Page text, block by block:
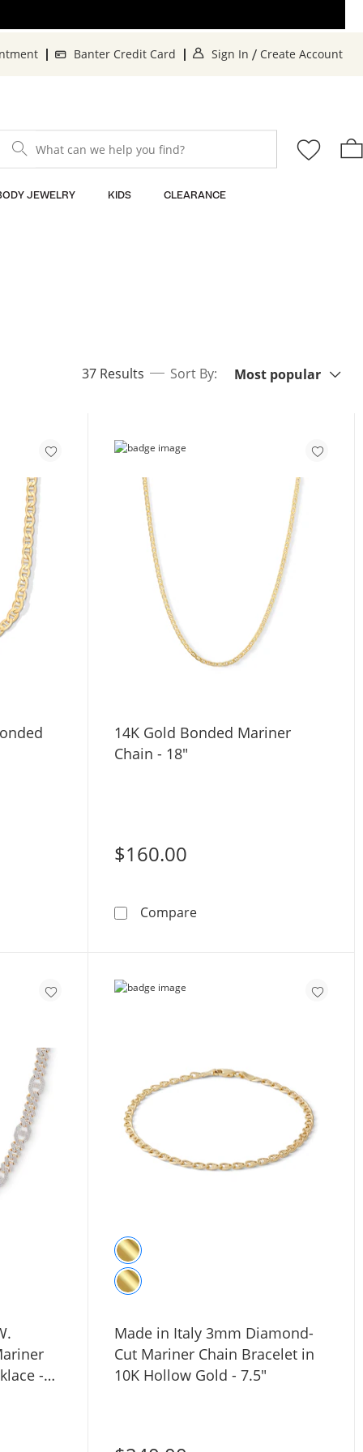
Banter Credit Card Sign In . This Action will
/ Create Account
What can we help you find?
JEWELRY KIDS CLEARANCE
37 Resultsitems returned.
Sort By: Most popular
Gold Bonded Mariner Chain - 22&quot;
14K Gold Bonded Mariner
Chain - 18"
$160.00
Compare14K Gold Bonded Mariner
-
Made in Italy 3mm Diamond-
Cut Mariner Chain Bracelet in
10K Hollow Gold - 7.5"